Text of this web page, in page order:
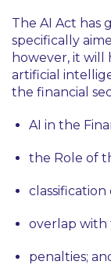
The AI Act has
specifically
however, it will
artificial
the financial
AI in the
the Role of
classification
overlap with
penalties;